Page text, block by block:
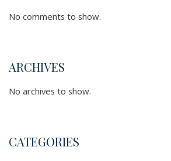
No comments to show.
ARCHIVES
No archives to show.
CATEGORIES